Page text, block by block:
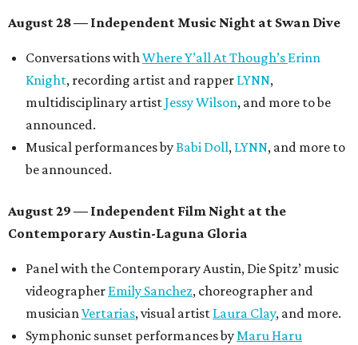
August 28 — Independent Music Night at Swan Dive
Conversations withWhere Y’all At Though’s Erinn
Knight, recording artist and rapper LYNN,
multidisciplinary artistJessy Wilson, and more to be
announced.
Musical performances byBabi Doll, LYNN, and more to
be announced.
August 29 — Independent Film Night at the
Contemporary Austin-Laguna Gloria
Panel with the Contemporary Austin, Die Spitz’ music
videographer Emily Sanchez, choreographer and
musicianVertarias, visual artist Laura Clay, and more.
Symphonic sunset performances byMaru Haru